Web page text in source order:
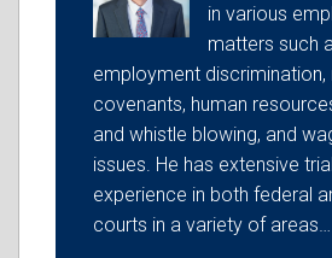
in various
matters such
employment discrimination,
covenants, human
and whistle blowing, and
issues. He has extensive
experience in both federal
courts in a variety of areas…